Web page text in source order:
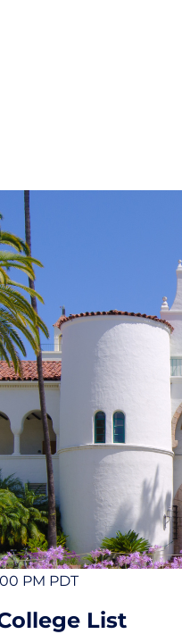
PM PDT
List